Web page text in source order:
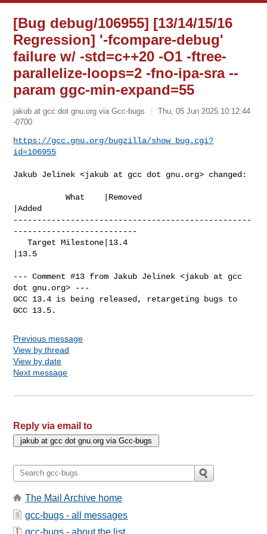
[Bug debug/106955] [13/14/15/16
Regression] '-fcompare-debug'
failure w/ -std=c++20 -O1 -ftree-
parallelize-loops=2 -fno-ipa-sra --
param ggc-min-expand=55
jakub at gcc dot gnu.org via Gcc-bugs
Thu, 05 Jun 2025 10:12:44
-0700
https://gcc.gnu.org/bugzilla/show_bug.cgi?
id=106955
Jakub Jelinek <jakub at gcc dot gnu.org> changed:
           What    |Removed
|Added
--------------------------------------------------
--------------------------
   Target Milestone|13.4
|13.5
--- Comment #13 from Jakub Jelinek <jakub at gcc
dot gnu.org> ---
GCC 13.4 is being released, retargeting bugs to
GCC 13.5.
Previous message
View by thread
View by date
Next message
Reply via email to
The Mail Archive home
gcc-bugs - all messages
gcc-bugs - about the list